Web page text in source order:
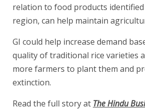
relation to food products
region, can help maintain
GI could help increase demand
quality of traditional rice varieties
more farmers to plant them and
extinction.
Read the full story at The Hindu